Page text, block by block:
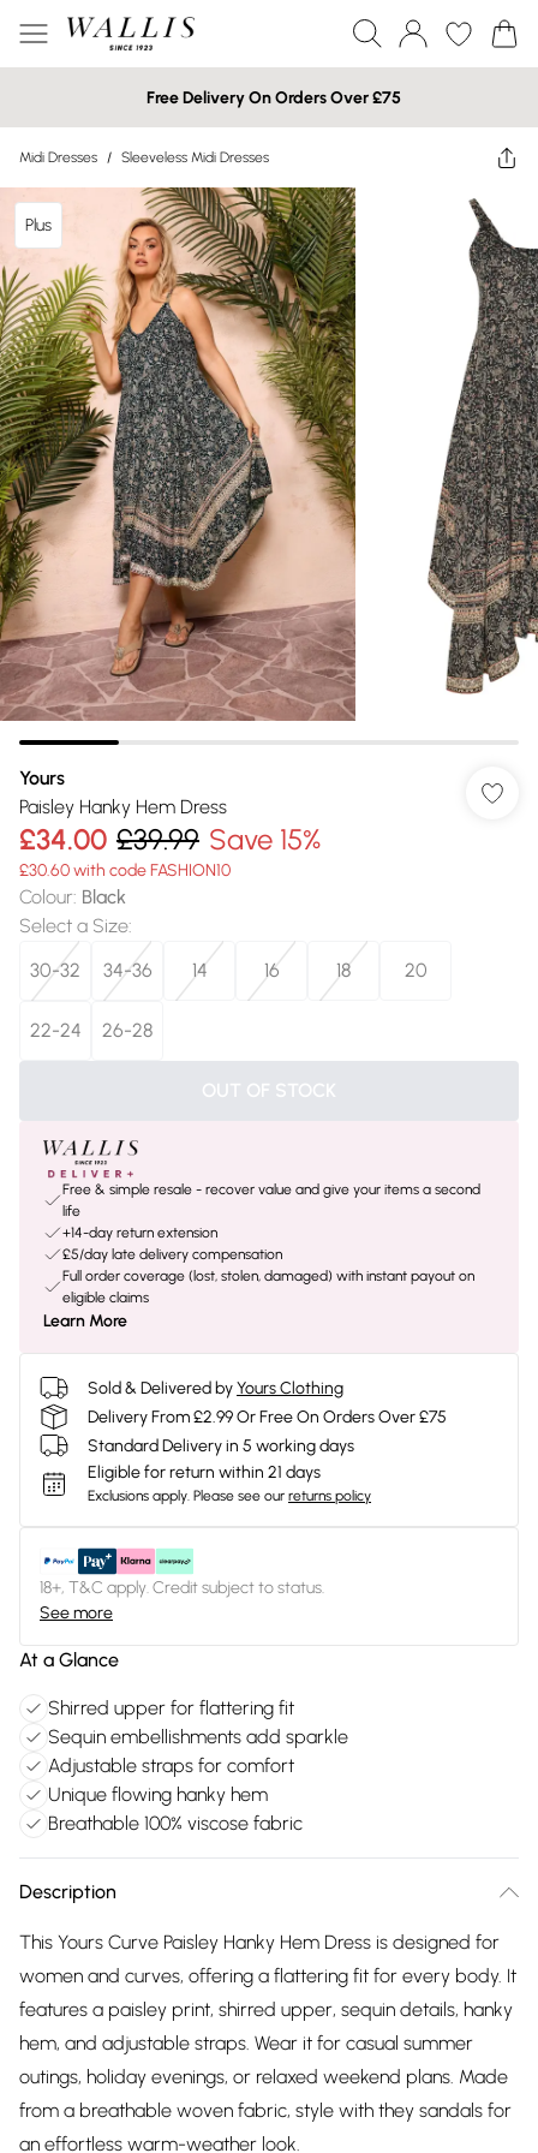
Free Delivery On Orders Over £75
Midi Dresses / Sleeveless Midi Dresses
Plus
Yours
Paisley Hanky Hem Dress
£34.00 £39.99 Save 15%
£30.60 with code FASHION10
Colour: Black
Select a Size:
30-32
34-36 14 16 18 20
22-24 26-28
OUT OF STOCK
Free & simple resale - recover value and give your items a second
life
+14-day return extension
£5/day late delivery compensation
Full order coverage (lost, stolen, damaged) with instant payout on
eligible claims
Learn More
Sold & Delivered byYours Clothing
Delivery From £2.99 Or Free On Orders Over £75
Standard Delivery in 5 working days
Eligible for return within 21 days
Exclusions apply. Please see our returns policy
18+, T&C apply. Credit subject to status.
See more
At a Glance
Shirred upper for flattering fit
Sequin embellishments add sparkle
Adjustable straps for comfort
Unique flowing hanky hem
Breathable 100% viscose fabric
Description
This Yours Curve Paisley Hanky Hem Dress is designed for
women and curves, offering a flattering fit for every body. It
features a paisley print, shirred upper, sequin details, hanky
hem, and adjustable straps. Wear it for casual summer
outings, holiday evenings, or relaxed weekend plans. Made
from a breathable woven fabric, style with they sandals for
an effortless warm-weather look.